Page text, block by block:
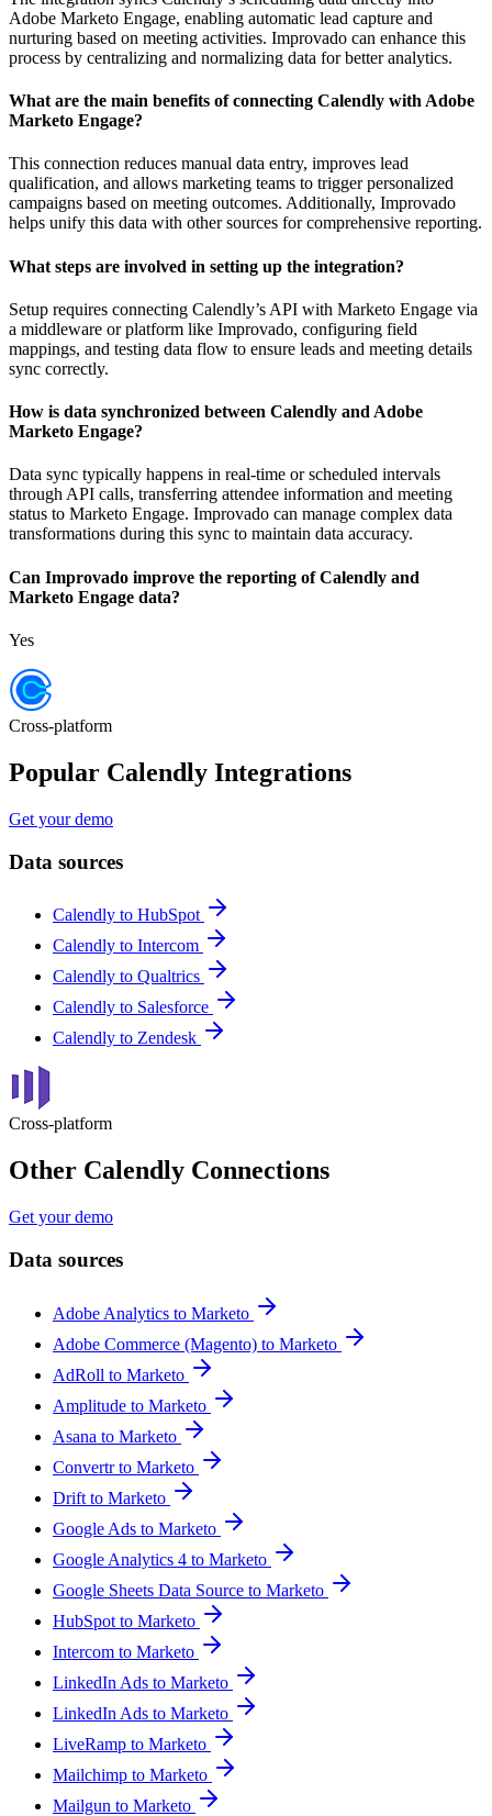
Adobe Marketo Engage, enabling automatic lead capture and
nurturing based on meeting activities. Improvado can enhance this
process by centralizing and normalizing data for better analytics.
What are the main benefits of connecting Calendly with Adobe
Marketo Engage?
This connection reduces manual data entry, improves lead
qualification, and allows marketing teams to trigger personalized
campaigns based on meeting outcomes. Additionally, Improvado
helps unify this data with other sources for comprehensive reporting.
What steps are involved in setting up the integration?
Setup requires connecting Calendly’s API with Marketo Engage via
a middleware or platform like Improvado, configuring field
mappings, and testing data flow to ensure leads and meeting details
sync correctly.
How is data synchronized between Calendly and Adobe
Marketo Engage?
Data sync typically happens in real-time or scheduled intervals
through API calls, transferring attendee information and meeting
status to Marketo Engage. Improvado can manage complex data
transformations during this sync to maintain data accuracy.
Can Improvado improve the reporting of Calendly and
Marketo Engage data?
Yes
Cross-platform
Popular Calendly Integrations
Get your demo
Data sources
Calendly to HubSpot
Calendly to Intercom
Calendly to Qualtrics
Calendly to Salesforce
Calendly to Zendesk
Cross-platform
Other Calendly Connections
Get your demo
Data sources
Adobe Analytics to Marketo
Adobe Commerce (Magento) to Marketo
AdRoll to Marketo
Amplitude to Marketo
Asana to Marketo
Convertr to Marketo
Drift to Marketo
Google Ads to Marketo
Google Analytics 4 to Marketo
Google Sheets Data Source to Marketo
HubSpot to Marketo
Intercom to Marketo
LinkedIn Ads to Marketo
LinkedIn Ads to Marketo
LiveRamp to Marketo
Mailchimp to Marketo
Mailgun to Marketo